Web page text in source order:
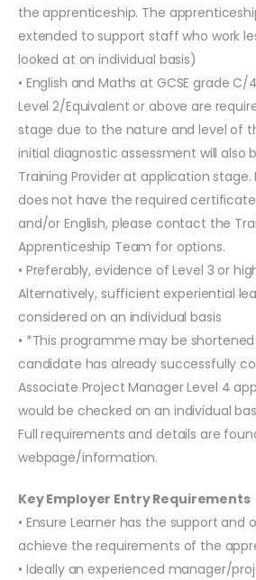
the apprenticeship. The
extended to support staff who work
looked at on individual basis)
• English and Maths at GCSE grade C/
Level 2/Equivalent or above are
stage due to the nature and level of
initial diagnostic assessment will also
Training Provider at application
does not have the required
and/or English, please contact the
Apprenticeship Team for options.
• Preferably, evidence of Level 3 or
Alternatively, sufficient experiential
considered on an individual basis
• *This programme may be shortened
candidate has already successfully
Associate Project Manager Level 4
would be checked on an individual
Full requirements and details are
webpage/information.
Key Employer Entry Requirements
• Ensure Learner has the support and
achieve the requirements of the
• Ideally an experienced manager/